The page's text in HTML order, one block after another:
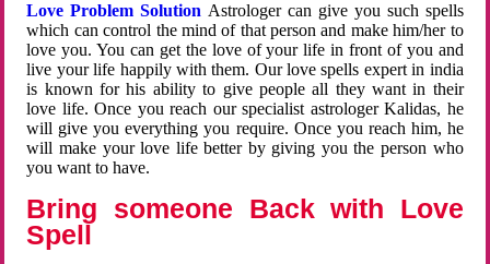
Love Problem Solution Astrologer can give you such spells
which can control the mind of that person and make him/her to
love you. You can get the love of your life in front of you and
live your life happily with them. Our love spells expert in india
is known for his ability to give people all they want in their
love life. Once you reach our specialist astrologer Kalidas, he
will give you everything you require. Once you reach him, he
will make your love life better by giving you the person who
you want to have.
Bring someone Back with Love
Spell